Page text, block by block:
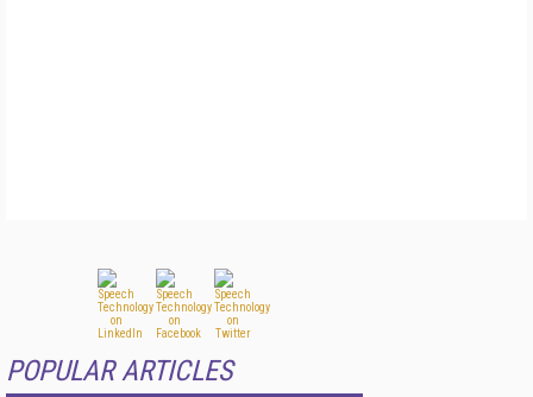
POPULAR ARTICLES